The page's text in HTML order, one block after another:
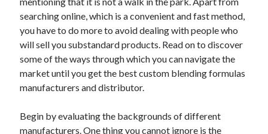
October 2020
Categories
Advertising & Marketing
Arts & Entertainment
Business Products & Services
searching online, which is a convenient and fast method,
you have to do more to avoid dealing with people who
will sell you substandard products. Read on to discover
some of the ways through which you can navigate the
market until you get the best custom blending formulas
manufacturers and distributor.
Begin by evaluating the backgrounds of different
manufacturers. One thing you cannot ignore is the